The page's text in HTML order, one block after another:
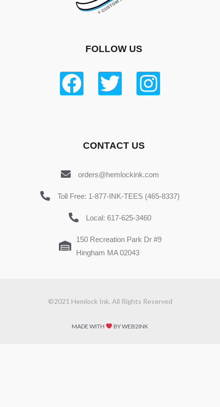
FOLLOW US
CONTACT US
orders@hemlockink.com
Toll Free: 1-877-INK-TEES (465-8337)
Local: 617-625-3460
150 Recreation Park Dr #9
Hingham MA 02043
©2021 Hemlock Ink. All Rights Reserved
MADE WITH BY WEB2INK